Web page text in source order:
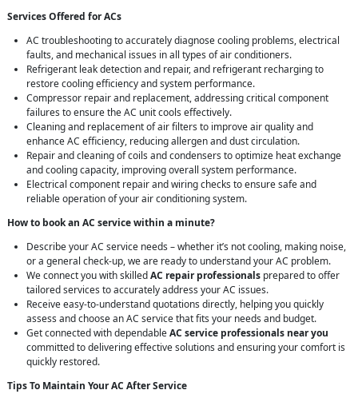
Services Offered for ACs
AC troubleshooting to accurately diagnose cooling problems, electrical
faults, and mechanical issues in all types of air conditioners.
Refrigerant leak detection and repair, and refrigerant recharging to
restore cooling efficiency and system performance.
Compressor repair and replacement, addressing critical component
failures to ensure the AC unit cools effectively.
Cleaning and replacement of air filters to improve air quality and
enhance AC efficiency, reducing allergen and dust circulation.
Repair and cleaning of coils and condensers to optimize heat exchange
and cooling capacity, improving overall system performance.
Electrical component repair and wiring checks to ensure safe and
reliable operation of your air conditioning system.
How to book an AC service within a minute?
Describe your AC service needs – whether it’s not cooling, making noise,
or a general check-up, we are ready to understand your AC problem.
We connect you with skilledAC repair professionals prepared to offer
tailored services to accurately address your AC issues.
Receive easy-to-understand quotations directly, helping you quickly
assess and choose an AC service that fits your needs and budget.
Get connected with dependableAC service professionals near you
committed to delivering effective solutions and ensuring your comfort is
quickly restored.
Tips To Maintain Your AC After Service